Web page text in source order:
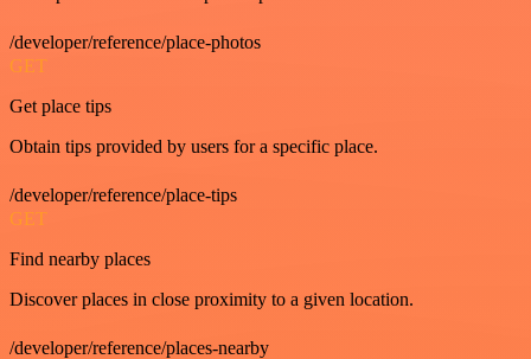
/developer/reference/place-photos
GET
Get place tips
Obtain tips provided by users for a specific place.
/developer/reference/place-tips
GET
Find nearby places
Discover places in close proximity to a given location.
/developer/reference/places-nearby